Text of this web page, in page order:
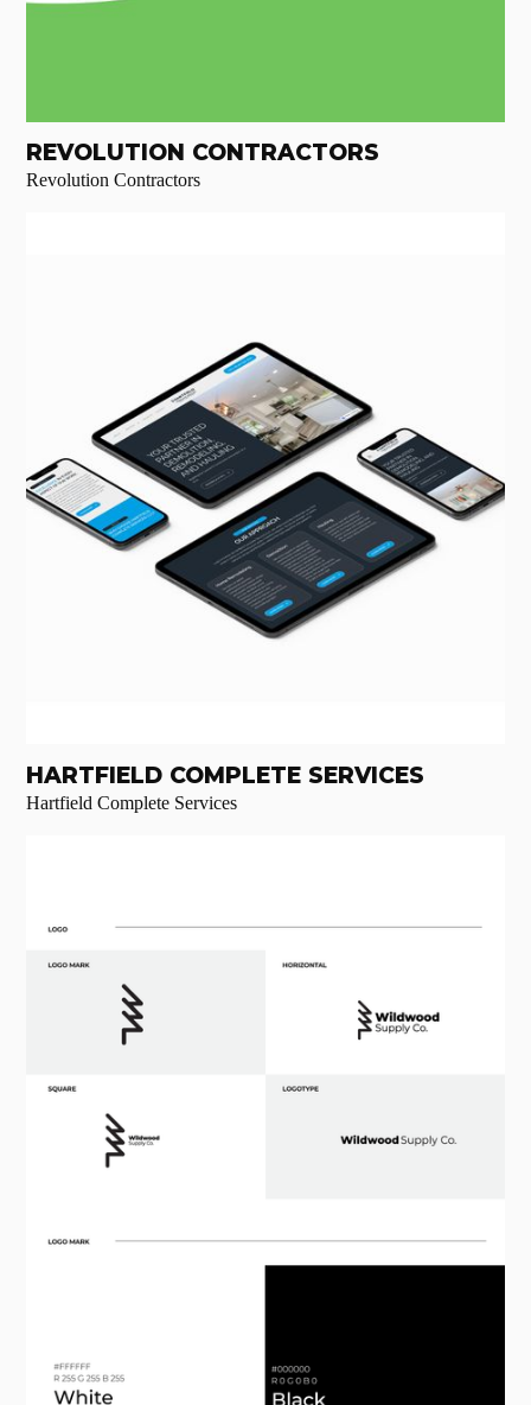
REVOLUTION CONTRACTORS
Revolution Contractors
HARTFIELD COMPLETE SERVICES
Hartfield Complete Services